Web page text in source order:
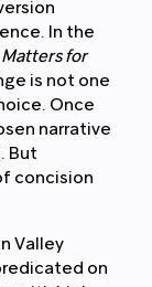
In the
Matters for
is not one
Once
narrative
But
concision
Valley
on